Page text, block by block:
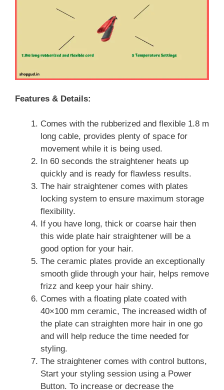
Features & Details:
Comes with the rubberized and flexible 1.8 m
long cable, provides plenty of space for
movement while it is being used.
In 60 seconds the straightener heats up
quickly and is ready for flawless results.
The hair straightener comes with plates
locking system to ensure maximum storage
flexibility.
If you have long, thick or coarse hair then
this wide plate hair straightener will be a
good option for your hair.
The ceramic plates provide an exceptionally
smooth glide through your hair, helps remove
frizz and keep your hair shiny.
Comes with a floating plate coated with
40×100 mm ceramic, The increased width of
the plate can straighten more hair in one go
and will help reduce the time needed for
styling.
The straightener comes with control buttons,
Start your styling session using a Power
Button. To increase or decrease the